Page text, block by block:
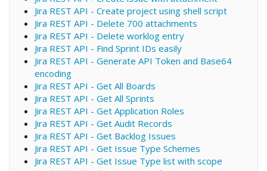
Jira REST API - Create project using shell script
Jira REST API - Delete 700 attachments
Jira REST API - Delete worklog entry
Jira REST API - Find Sprint IDs easily
Jira REST API - Generate API Token and Base64
encoding
Jira REST API - Get All Boards
Jira REST API - Get All Sprints
Jira REST API - Get Application Roles
Jira REST API - Get Audit Records
Jira REST API - Get Backlog Issues
Jira REST API - Get Issue Type Schemes
Jira REST API - Get Issue Type list with scope